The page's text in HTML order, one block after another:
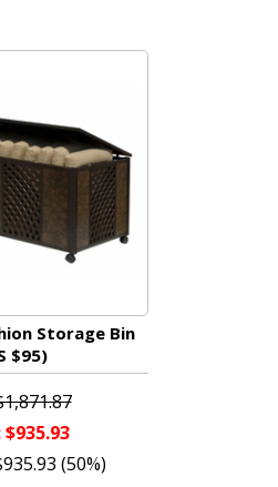
Storage Bin
$95)
$935.93
(50%)